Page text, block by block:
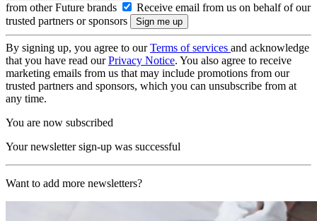
from other Future brands
Receive email from us on behalf of our
trusted partners or sponsors
By signing up, you agree to ourTerms of services and acknowledge
that you have read ourPrivacy Notice. You also agree to receive
marketing emails from us that may include promotions from our
trusted partners and sponsors, which you can unsubscribe from at
any time.
You are now subscribed
Your newsletter sign-up was successful
Want to add more newsletters?